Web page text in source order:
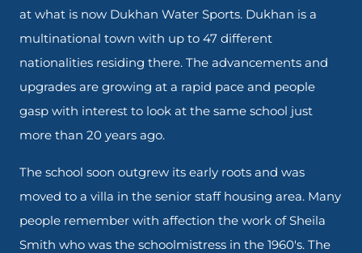
at what is now Dukhan Water Sports. Dukhan is a
multinational town with up to 47 different
nationalities residing there. The advancements and
upgrades are growing at a rapid pace and people
gasp with interest to look at the same school just
more than 20 years ago.
The school soon outgrew its early roots and was
moved to a villa in the senior staff housing area. Many
people remember with affection the work of Sheila
Smith who was the schoolmistress in the 1960's. The